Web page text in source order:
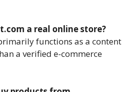
a real online store?
functions as a content
a verified e-commerce